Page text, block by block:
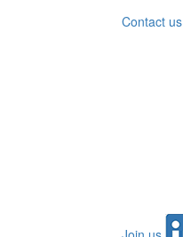
Contact us